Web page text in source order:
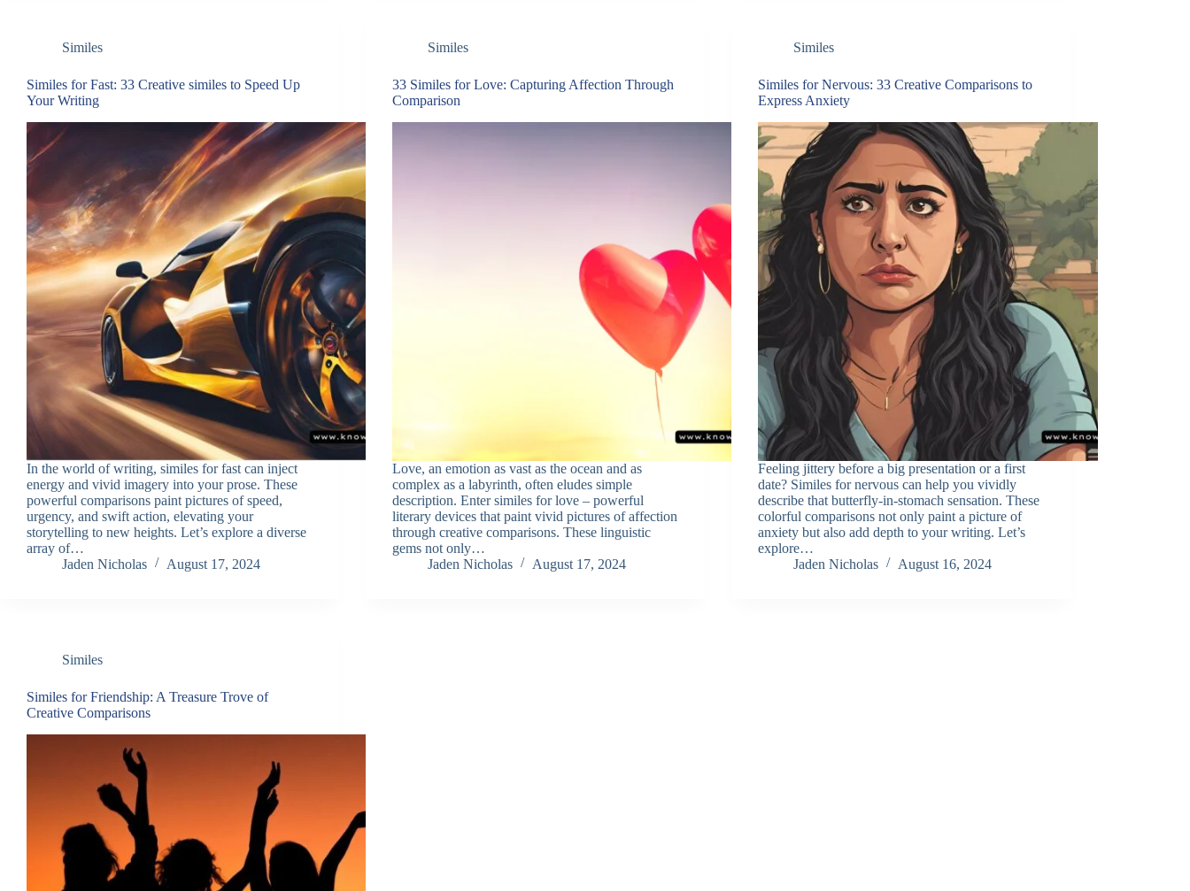
Similes
Similes for Fast: 33 Creative similes to Speed Up
Your Writing
In the world of writing, similes for fast can inject
energy and vivid imagery into your prose. These
powerful comparisons paint pictures of speed,
urgency, and swift action, elevating your
storytelling to new heights. Let’s explore a diverse
array of…
Jaden Nicholas
August 17, 2024
Similes
33 Similes for Love: Capturing Affection Through
Comparison
Love, an emotion as vast as the ocean and as
complex as a labyrinth, often eludes simple
description. Enter similes for love – powerful
literary devices that paint vivid pictures of affection
through creative comparisons. These linguistic
gems not only…
Jaden Nicholas
August 17, 2024
Similes
Similes for Nervous: 33 Creative Comparisons to
Express Anxiety
Feeling jittery before a big presentation or a first
date? Similes for nervous can help you vividly
describe that butterfly-in-stomach sensation. These
colorful comparisons not only paint a picture of
anxiety but also add depth to your writing. Let’s
explore…
Jaden Nicholas
August 16, 2024
Similes
Similes for Friendship: A Treasure Trove of
Creative Comparisons